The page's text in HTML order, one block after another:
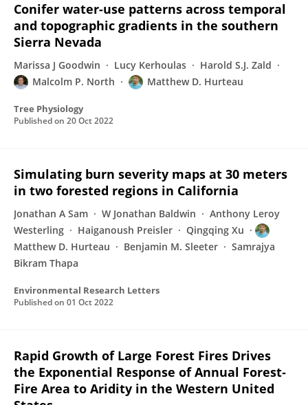
Conifer water-use patterns across temporal
and topographic gradients in the southern
Sierra Nevada
Marissa J Goodwin Lucy Kerhoulas
Harold S.J. Zald
Malcolm P. North
Matthew D. Hurteau
Tree Physiology
Published on 20 Oct 2022
Simulating burn severity maps at 30 meters
in two forested regions in California
Jonathan A Sam W Jonathan Baldwin
Anthony Leroy
Westerling
Haiganoush Preisler
Qingqing Xu
Matthew D. Hurteau
Benjamin M. Sleeter
Samrajya
Bikram Thapa
Environmental Research Letters
Published on 01 Oct 2022
Rapid Growth of Large Forest Fires Drives
the Exponential Response of Annual Forest‐
Fire Area to Aridity in the Western United